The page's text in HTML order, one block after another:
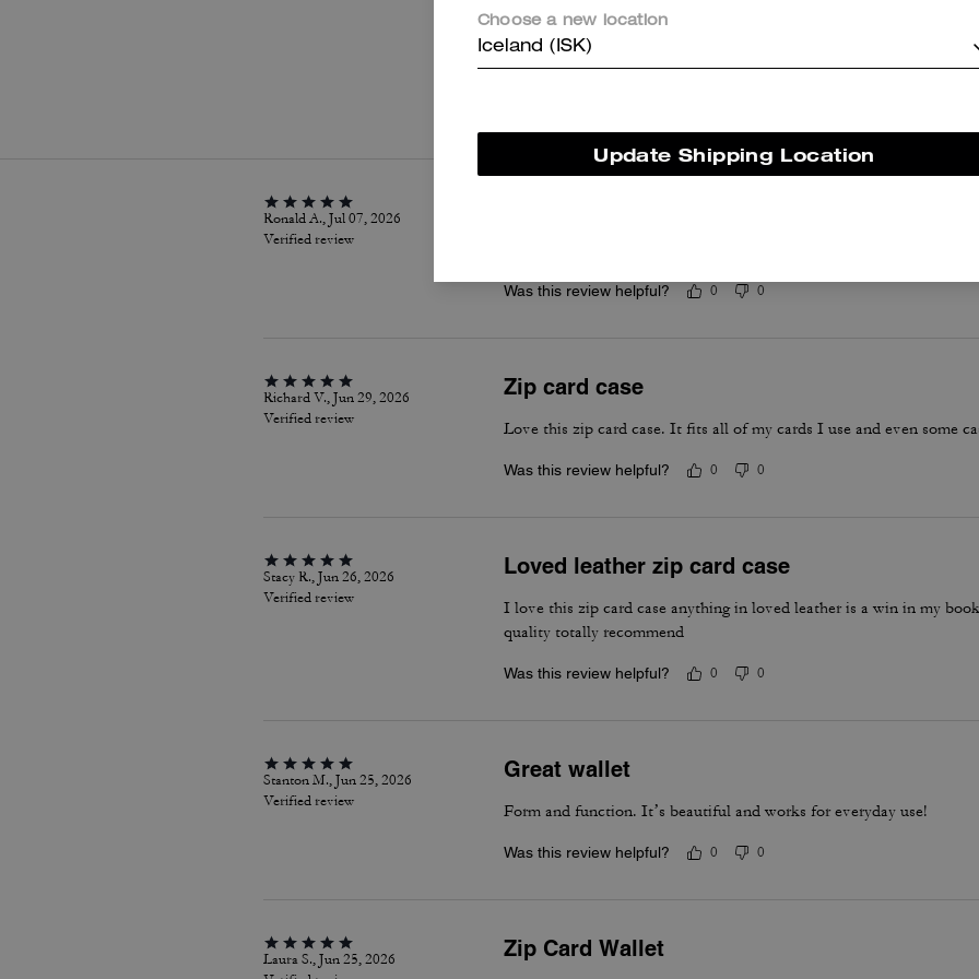
Ronald A., Jul 07, 2026
Verified review
Was this review helpful? 0 0
Richard V., Jun 29, 2026
Verified review
Zip card case
Love this zip card case. It fits all of my cards I use and even some
Was this review helpful? 0 0
Stacy R., Jun 26, 2026
Verified review
Loved leather zip card case
I love this zip card case anything in loved leather is a win in my
quality totally recommend
Was this review helpful? 0 0
Stanton M., Jun 25, 2026
Verified review
Great wallet
Form and function. It’s beautiful and works for everyday use!
Was this review helpful? 0 0
Laura S., Jun 25, 2026
Zip Card Wallet
Choose a new location
Iceland (ISK)
Update Shipping Location